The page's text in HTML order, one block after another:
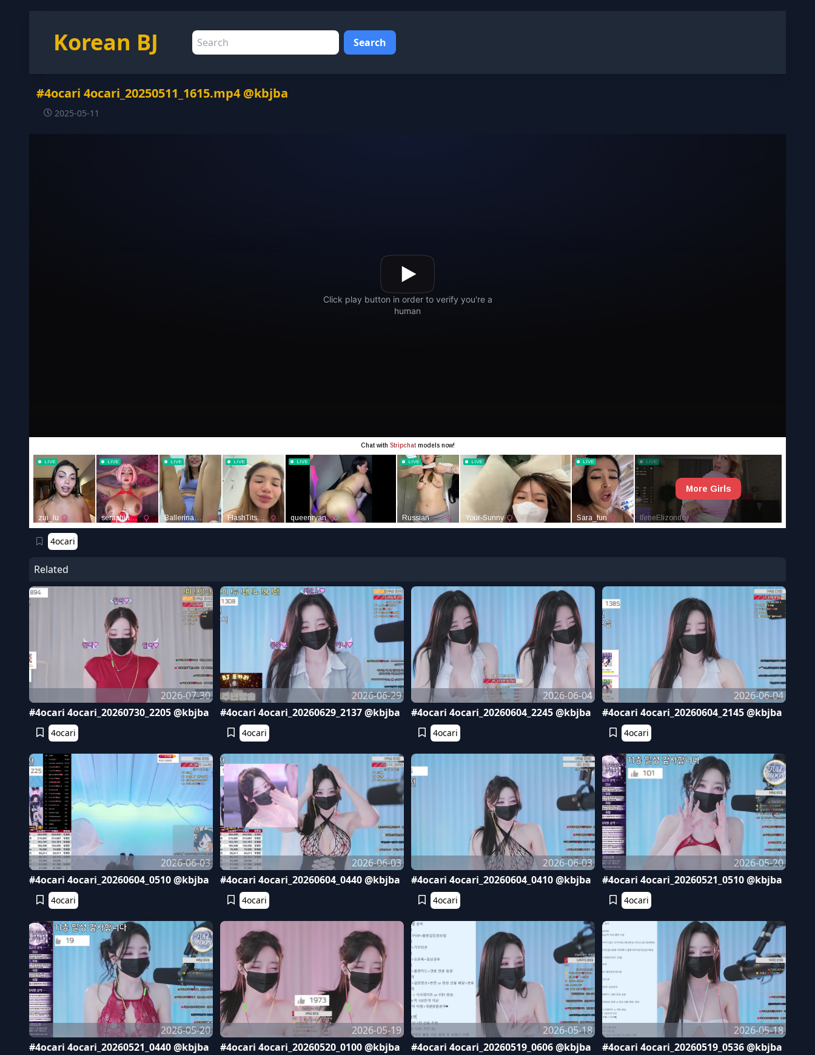
Korean BJ Search
#4ocari 4ocari_20250511_1615.mp4 @kbjba
2025-05-11
4ocari
Related
2026-07-30
#4ocari 4ocari_20260730_2205 @kbjba
4ocari
2026-06-29
#4ocari 4ocari_20260629_2137 @kbjba
4ocari
2026-06-04
#4ocari 4ocari_20260604_2245 @kbjba
4ocari
2026-06-04
#4ocari 4ocari_20260604_2145 @kbjba
4ocari
2026-06-03
#4ocari 4ocari_20260604_0510 @kbjba
4ocari
2026-06-03
#4ocari 4ocari_20260604_0440 @kbjba
4ocari
2026-06-03
#4ocari 4ocari_20260604_0410 @kbjba
4ocari
2026-05-20
#4ocari 4ocari_20260521_0510 @kbjba
4ocari
2026-05-20
#4ocari 4ocari_20260521_0440 @kbjba
2026-05-19
#4ocari 4ocari_20260520_0100 @kbjba
2026-05-18
#4ocari 4ocari_20260519_0606 @kbjba
2026-05-18
#4ocari 4ocari_20260519_0536 @kbjba